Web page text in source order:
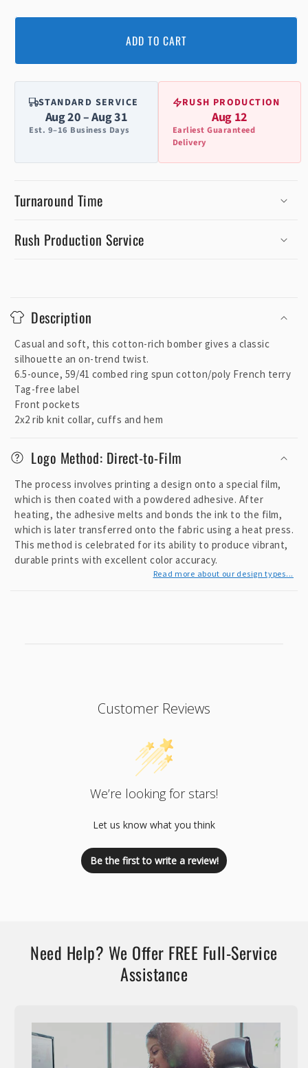
ADD TO CART
STANDARD SERVICE
Aug 20 – Aug 31
Est. 9–16 Business Days
RUSH PRODUCTION
Aug 12
Earliest Guaranteed
Delivery
Turnaround Time
Rush Production Service
o
l
a
p
l
e
c
o
n
e
Description
Casual and soft, this cotton-rich bomber gives a classic
silhouette an on-trend twist.
6.5-ounce, 59/41 combed ring spun cotton/poly French terry
Tag-free label
Front pockets
2x2 rib knit collar, cuffs and hem
Logo Method: Direct-to-Film
The process involves printing a design onto a special film,
which is then coated with a powdered adhesive. After
heating, the adhesive melts and bonds the ink to the film,
which is later transferred onto the fabric using a heat press.
This method is celebrated for its ability to produce vibrant,
durable prints with excellent color accuracy.
Read more about our design types...
Customer Reviews
We’re looking for stars!
Let us know what you think
Be the first to write a review!
Need Help? We Offer FREE Full-Service
Assistance